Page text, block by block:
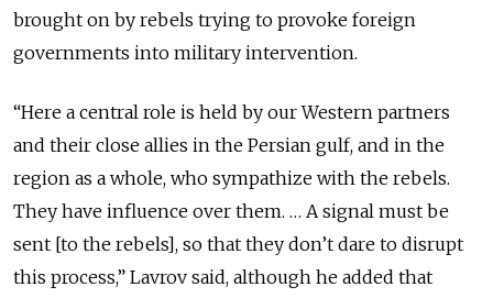
brought on by rebels trying to provoke foreign
governments into military intervention.
“Here a central role is held by our Western partners
and their close allies in the Persian gulf, and in the
region as a whole, who sympathize with the rebels.
They have influence over them. … A signal must be
sent [to the rebels], so that they don’t dare to disrupt
this process,” Lavrov said, although he added that